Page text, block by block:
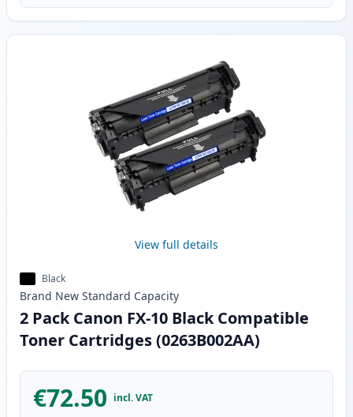
View full details
Black
Brand New Standard Capacity
2 Pack Canon FX-10 Black Compatible
Toner Cartridges (0263B002AA)
€72.50 incl. VAT